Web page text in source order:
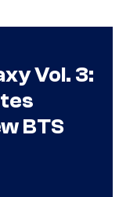
Vol. 3:
BTS